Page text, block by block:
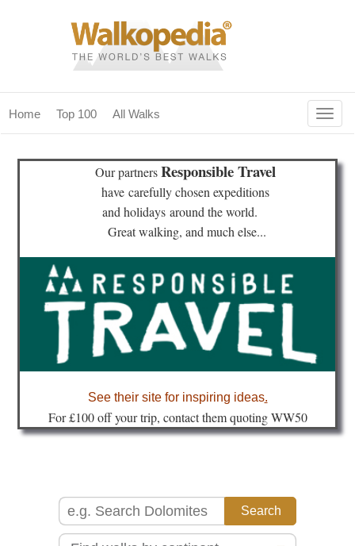
Home Top 100 All Walks
home
our magazines & books
planning & travel
community
Our partnersResponsible Travel
have carefully chosen expeditions
and holidays around the world.
Great walking, and much else...
See their site for inspiring ideas.
For £100 off your trip, contact them quoting WW50